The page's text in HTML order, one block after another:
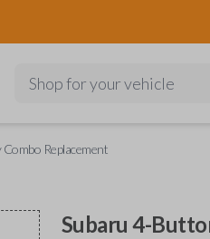
Shop for your vehicle
Replacement
Subaru 4-